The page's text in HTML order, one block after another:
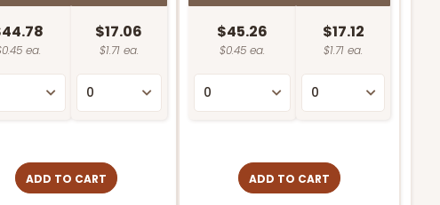
ea.
$17.06
$1.71 ea.
ADD TO CART
$45.26
$0.45 ea.
$17.12
$1.71 ea.
ADD TO CART